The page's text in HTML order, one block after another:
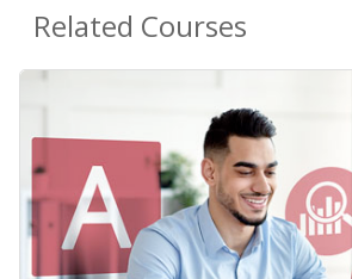
Related Courses